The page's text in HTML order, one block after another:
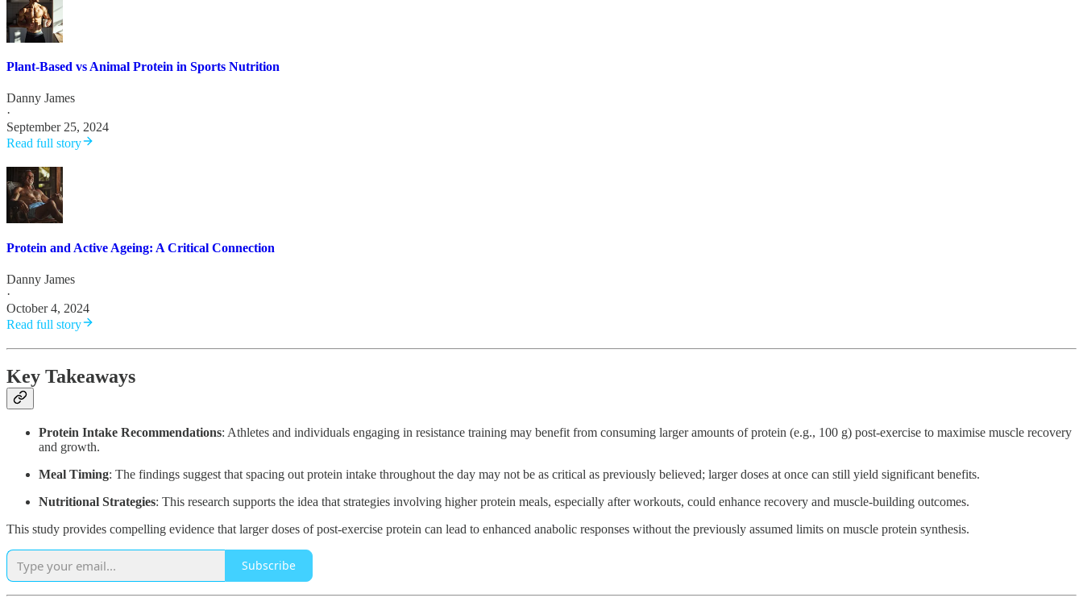
Plant-Based vs Animal Protein in Sports Nutrition
Danny James
·
September 25, 2024
Read full story
Protein and Active Ageing: A Critical Connection
Danny James
·
October 4, 2024
Read full story
Key Takeaways
Protein Intake Recommendations: Athletes and individuals engaging in resistance training may benefit from consuming larger amounts of protein (e.g., 100 g) post-exercise to maximise muscle recovery
and growth.
Meal Timing: The findings suggest that spacing out protein intake throughout the day may not be as critical as previously believed; larger doses at once can still yield significant benefits.
Nutritional Strategies: This research supports the idea that strategies involving higher protein meals, especially after workouts, could enhance recovery and muscle-building outcomes.
This study provides compelling evidence that larger doses of post-exercise protein can lead to enhanced anabolic responses without the previously assumed limits on muscle protein synthesis.
Subscribe